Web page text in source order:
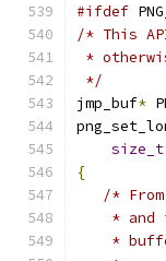
#ifdef
/* This
*
*/
jmp_buf*
size_t
{
/*
* and
*